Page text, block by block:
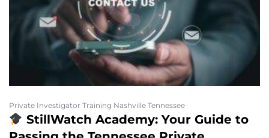
Private Investigator Training Nashville Tennessee
StillWatch Academy: Your Guide to